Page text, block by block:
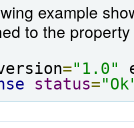
example
to the
="1.0"
status=